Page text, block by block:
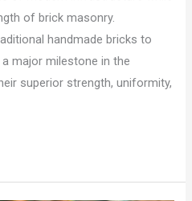
of brick masonry.
handmade bricks to
major milestone in the
superior strength, uniformity,